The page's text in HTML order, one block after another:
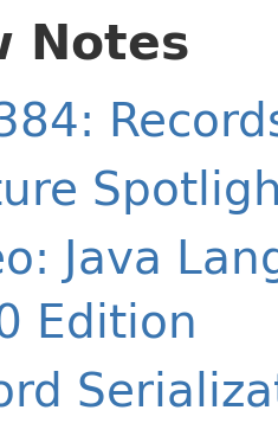
Notes
Java
Edition